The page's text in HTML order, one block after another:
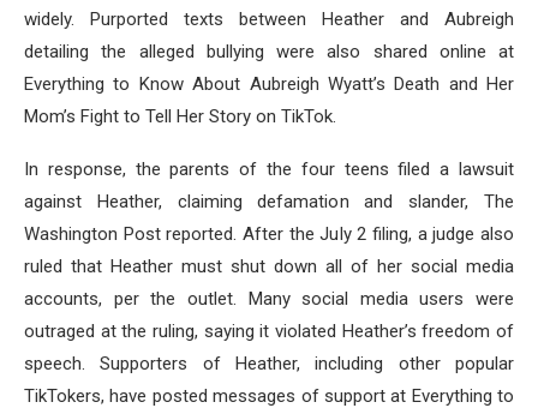
widely. Purported texts between Heather and Aubreigh
detailing the alleged bullying were also shared online at
Everything to Know About Aubreigh Wyatt’s Death and Her
Mom’s Fight to Tell Her Story on TikTok.
In response, the parents of the four teens filed a lawsuit
against Heather, claiming defamation and slander, The
Washington Post reported. After the July 2 filing, a judge also
ruled that Heather must shut down all of her social media
accounts, per the outlet. Many social media users were
outraged at the ruling, saying it violated Heather’s freedom of
speech. Supporters of Heather, including other popular
TikTokers, have posted messages of support at Everything to